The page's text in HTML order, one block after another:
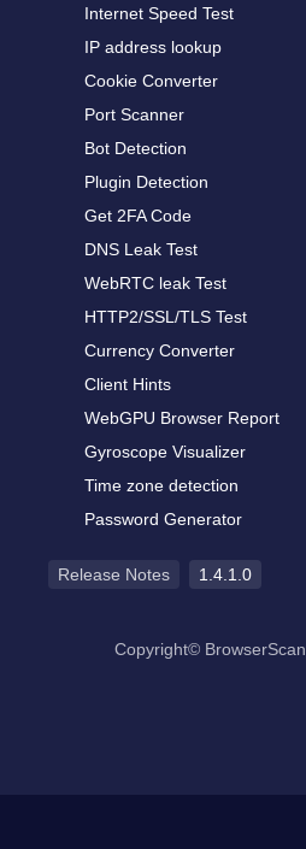
Internet Speed Test
IP address lookup
Cookie Converter
Port Scanner
Bot Detection
Plugin Detection
Get 2FA Code
DNS Leak Test
WebRTC leak Test
HTTP2/SSL/TLS Test
Currency Converter
Client Hints
WebGPU Browser Report
Gyroscope Visualizer
Time zone detection
Password Generator
Release Notes 1.4.1.0
Copyright© BrowserScan